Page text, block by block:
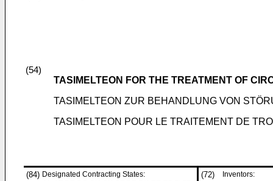
(54)
TASIMELTEON FOR THE TREATMENT OF
TASIMELTEON ZUR BEHANDLUNG VON
TASIMELTEON POUR LE TRAITEMENT DE
(84) Designated Contracting States:
(72) Inventors: